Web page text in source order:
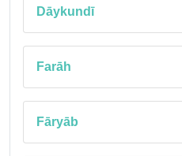
Dāykundī
Farāh
Fāryāb